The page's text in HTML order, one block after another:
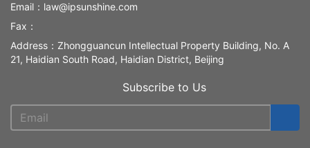
Email： law@ipsunshine.com
Fax：
Address：Zhongguancun Intellectual Property Building, No. A
21, Haidian South Road, Haidian District, Beijing
Subscribe to Us